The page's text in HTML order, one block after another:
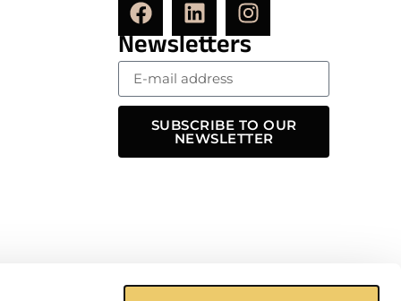
Newsletters
SUBSCRIBE TO OUR
NEWSLETTER